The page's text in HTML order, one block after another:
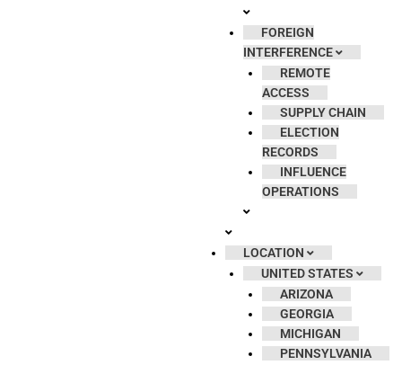
FOREIGN
INTERFERENCE
REMOTE
ACCESS
SUPPLY CHAIN
ELECTION
RECORDS
INFLUENCE
OPERATIONS
LOCATION
UNITED STATES
ARIZONA
GEORGIA
MICHIGAN
PENNSYLVANIA